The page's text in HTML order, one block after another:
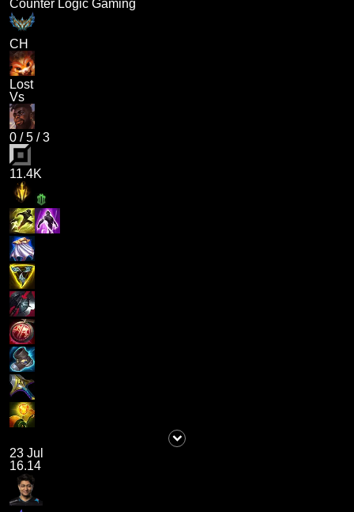
Counter Logic Gaming
CH
Lost
Vs
0 /5 /3
11.4K
23 Jul
16.14